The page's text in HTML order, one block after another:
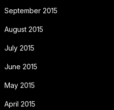
September 2015
August 2015
July 2015
June 2015
May 2015
April 2015